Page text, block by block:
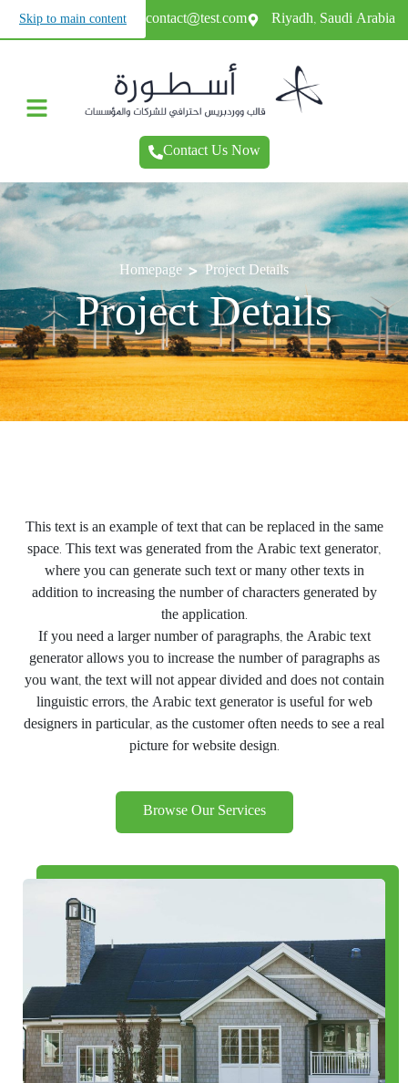
Skip to main content
+966987654321 contact@test.com Riyadh, Saudi Arabia
Contact Us Now
Homepage > Project Details
Project Details
This text is an example of text that can be replaced in the same
space. This text was generated from the Arabic text generator,
where you can generate such text or many other texts in
addition to increasing the number of characters generated by
the application.
If you need a larger number of paragraphs, the Arabic text
generator allows you to increase the number of paragraphs as
you want, the text will not appear divided and does not contain
linguistic errors, the Arabic text generator is useful for web
designers in particular, as the customer often needs to see a real
picture for website design.
Browse Our Services